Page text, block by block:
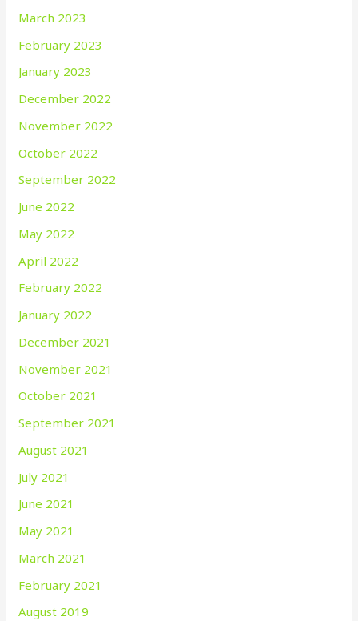
March 2023
February 2023
January 2023
December 2022
November 2022
October 2022
September 2022
June 2022
May 2022
April 2022
February 2022
January 2022
December 2021
November 2021
October 2021
September 2021
August 2021
July 2021
June 2021
May 2021
March 2021
February 2021
August 2019